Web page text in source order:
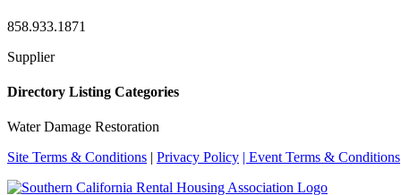
858.933.1871
Supplier
Directory Listing Categories
Water Damage Restoration
Site Terms & Conditions | Privacy Policy | Event Terms & Conditions